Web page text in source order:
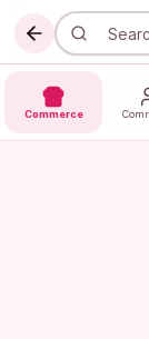
Commerce